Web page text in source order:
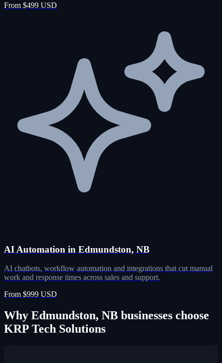
From $499 USD
AI Automation in Edmundston, NB
AI chatbots, workflow automation and integrations that cut manual
work and response times across sales and support.
From $999 USD
Why Edmundston, NB businesses choose
KRP Tech Solutions